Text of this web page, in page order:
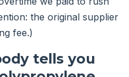
the original supplier
fee.)
tells you